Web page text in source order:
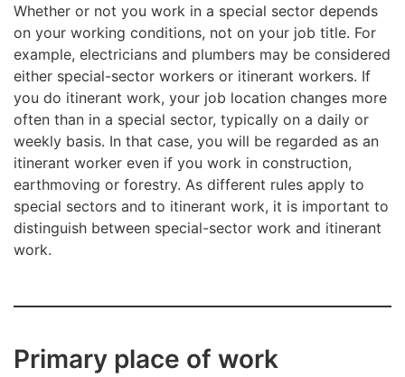
Whether or not you work in a special sector depends
on your working conditions, not on your job title. For
example, electricians and plumbers may be considered
either special-sector workers or itinerant workers. If
you do itinerant work, your job location changes more
often than in a special sector, typically on a daily or
weekly basis. In that case, you will be regarded as an
itinerant worker even if you work in construction,
earthmoving or forestry. As different rules apply to
special sectors and to itinerant work, it is important to
distinguish between special-sector work and itinerant
work.
Primary place of work